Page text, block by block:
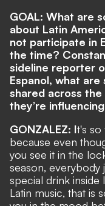
GOAL: What are
about Latin
not participate in
the time?
sideline reporter
Espanol, what
shared across
they’re
GONZALEZ: It's so
because even
you see it in the
season, everybody
special drink inside
Latin music, that is